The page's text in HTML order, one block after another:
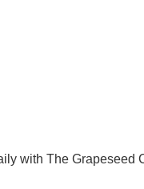
with The Grapeseed